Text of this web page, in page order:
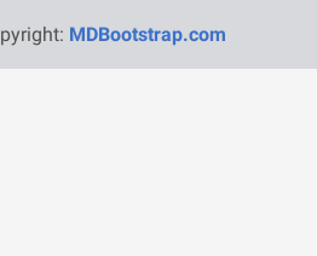
MDBootstrap.com